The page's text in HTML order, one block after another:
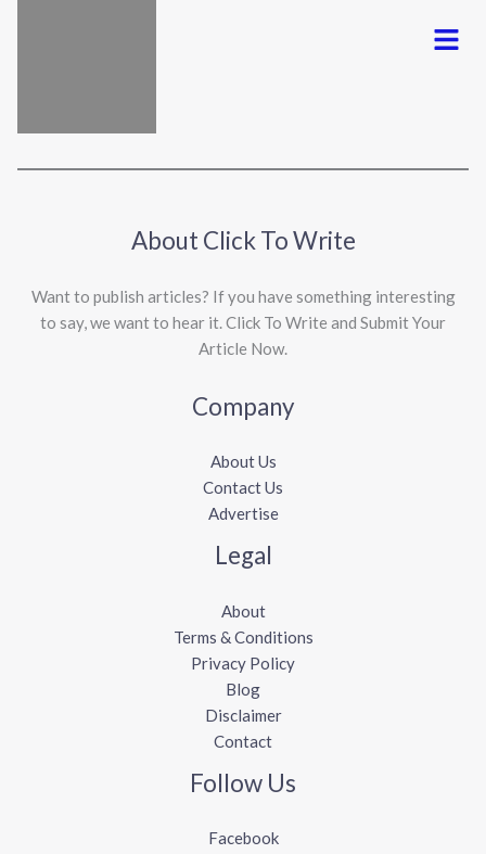
Menu
About Click To Write
Want to publish articles? If you have something interesting
to say, we want to hear it. Click To Write and Submit Your
Article Now.
Company
About Us
Contact Us
Advertise
Legal
About
Terms & Conditions
Privacy Policy
Blog
Disclaimer
Contact
Follow Us
Facebook